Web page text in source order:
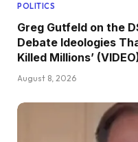
POLITICS
Greg Gutfeld on the
Debate Ideologies
Killed Millions’
August 8, 2026